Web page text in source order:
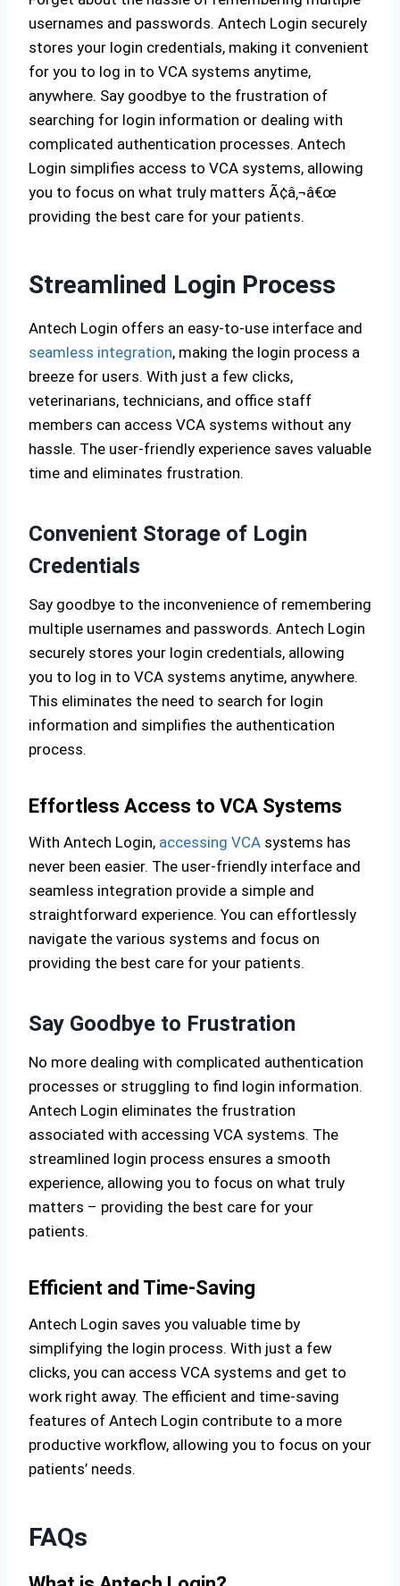
usernames and passwords. Antech Login securely
stores your login credentials, making it convenient
for you to log in to VCA systems anytime,
anywhere. Say goodbye to the frustration of
searching for login information or dealing with
complicated authentication processes. Antech
Login simplifies access to VCA systems, allowing
you to focus on what truly matters Ã¢â‚¬â€œ
providing the best care for your patients.
Streamlined Login Process
Antech Login offers an easy-to-use interface and
seamless integration, making the login process a
breeze for users. With just a few clicks,
veterinarians, technicians, and office staff
members can access VCA systems without any
hassle. The user-friendly experience saves valuable
time and eliminates frustration.
Convenient Storage of Login
Credentials
Say goodbye to the inconvenience of remembering
multiple usernames and passwords. Antech Login
securely stores your login credentials, allowing
you to log in to VCA systems anytime, anywhere.
This eliminates the need to search for login
information and simplifies the authentication
process.
Effortless Access to VCA Systems
With Antech Login, accessing VCA systems has
never been easier. The user-friendly interface and
seamless integration provide a simple and
straightforward experience. You can effortlessly
navigate the various systems and focus on
providing the best care for your patients.
Say Goodbye to Frustration
No more dealing with complicated authentication
processes or struggling to find login information.
Antech Login eliminates the frustration
associated with accessing VCA systems. The
streamlined login process ensures a smooth
experience, allowing you to focus on what truly
matters – providing the best care for your
patients.
Efficient and Time-Saving
Antech Login saves you valuable time by
simplifying the login process. With just a few
clicks, you can access VCA systems and get to
work right away. The efficient and time-saving
features of Antech Login contribute to a more
productive workflow, allowing you to focus on your
patients’ needs.
FAQs